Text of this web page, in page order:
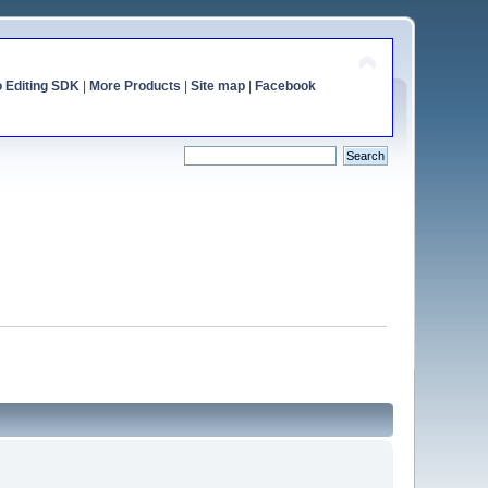
Editing SDK| More Products Site map| Facebook